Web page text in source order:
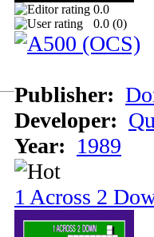
0.0
0.0 (0)
Publisher:
Developer:
Year: 1989
1 Across 2